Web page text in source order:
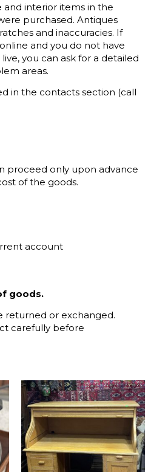
interior items in the
purchased. Antiques
and inaccuracies. If
and you do not have
you can ask for a detailed
areas.
in the contacts section (call
proceed only upon advance
of the goods.
account
goods.
returned or exchanged.
carefully before